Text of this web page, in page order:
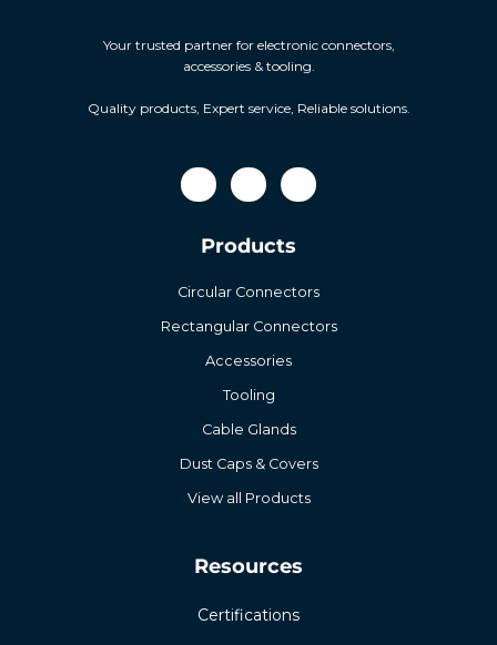
Your trusted partner for electronic connectors,
accessories & tooling.
Quality products, Expert service, Reliable solutions.
Products
Circular Connectors
Rectangular Connectors
Accessories
Tooling
Cable Glands
Dust Caps & Covers
View all Products
Resources
Certifications